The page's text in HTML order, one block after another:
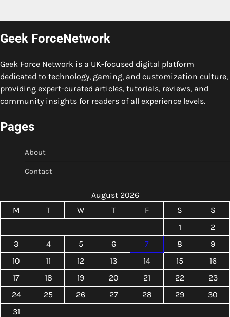
Geek ForceNetwork
Geek Force Network is a UK-focused digital platform
dedicated to technology, gaming, and customization culture,
providing expert-curated articles, tutorials, reviews, and
community insights for readers of all experience levels.
Pages
About
Contact
August 2026
M
T W T F S
S
1
2
3
4 5 6 7 8
9
10
11 12 13 14 15
16
17
18 19 20 21 22
23
24
25 26 27 28 29
30
31